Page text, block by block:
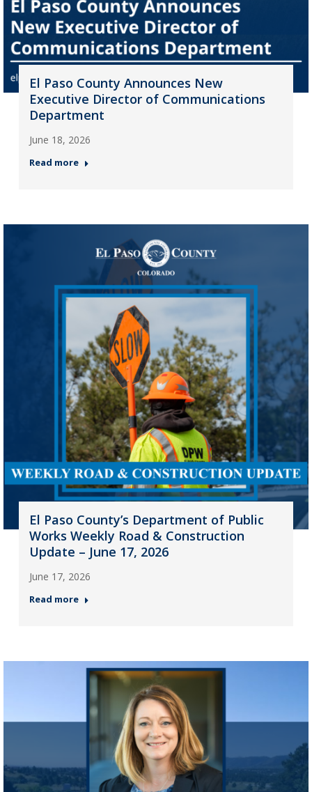
El Paso County Announces New
Executive Director of Communications
Department
June 18, 2026
Read more
El Paso County’s Department of Public
Works Weekly Road & Construction
Update – June 17, 2026
June 17, 2026
Read more